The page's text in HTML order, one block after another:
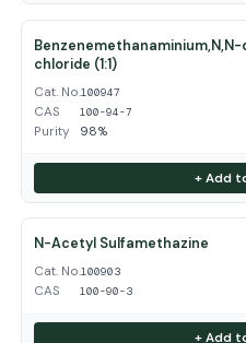
chloride (1:1)
Cat. No.100947
CAS 100-94-7
Purity 98%
+ Add
N-Acetyl Sulfamethazine
Cat. No.100903
CAS 100-90-3
+ Add